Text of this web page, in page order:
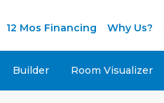
12 Mos Financing Why Us?
Builder Room Visualizer